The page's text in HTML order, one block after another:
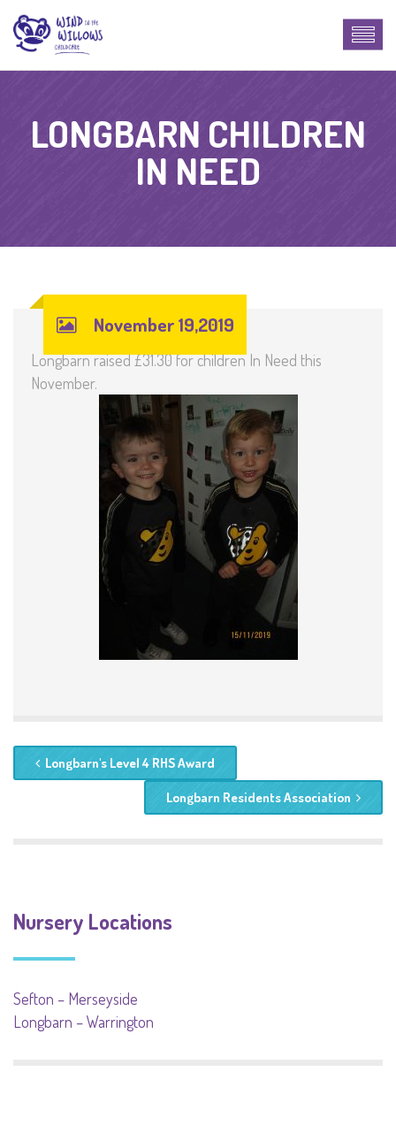
LONGBARN CHILDREN
IN NEED
November 19,2019
Longbarn raised £31.30 for children In Need this
November.
Longbarn's Level 4 RHS Award
Longbarn Residents Association
Nursery Locations
Sefton – Merseyside
Longbarn – Warrington